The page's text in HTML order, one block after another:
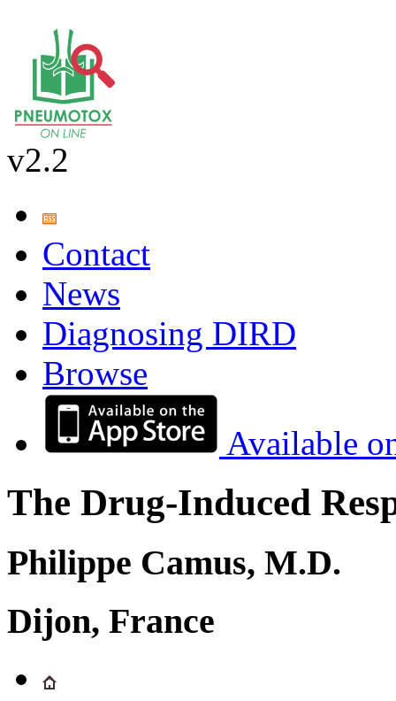
v2.2
Contact
News
Diagnosing DIRD
Browse
Available
The Drug-Induced
Philippe Camus, M.D.
Dijon, France